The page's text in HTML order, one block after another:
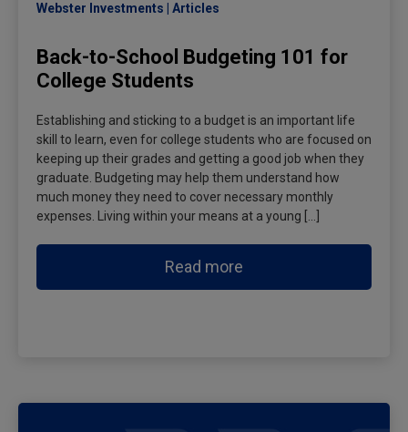
Webster Investments Articles
Back-to-School Budgeting 101 for
College Students
Establishing and sticking to a budget is an important life
skill to learn, even for college students who are focused on
keeping up their grades and getting a good job when they
graduate. Budgeting may help them understand how
much money they need to cover necessary monthly
expenses. Living within your means at a young […]
Read more